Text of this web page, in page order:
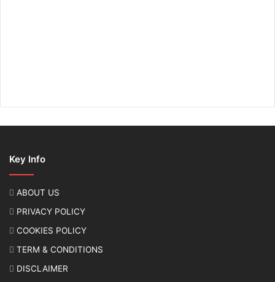
Key Info
ABOUT US
PRIVACY POLICY
COOKIES POLICY
TERM & CONDITIONS
DISCLAIMER